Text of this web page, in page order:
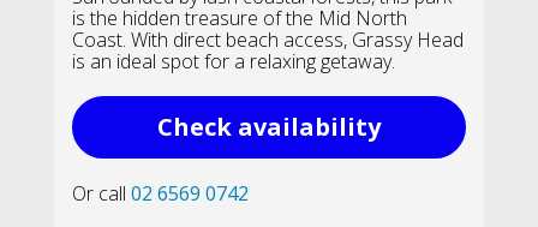
is the hidden treasure of the Mid North
Coast. With direct beach access, Grassy Head
is an ideal spot for a relaxing getaway.
Check availability
Or call 02 6569 0742